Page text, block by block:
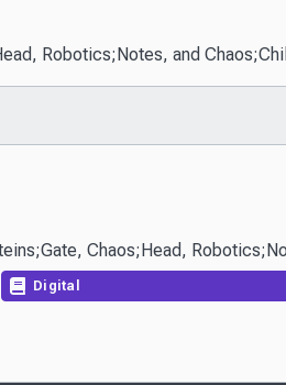
Robotics;Notes, and
Digital